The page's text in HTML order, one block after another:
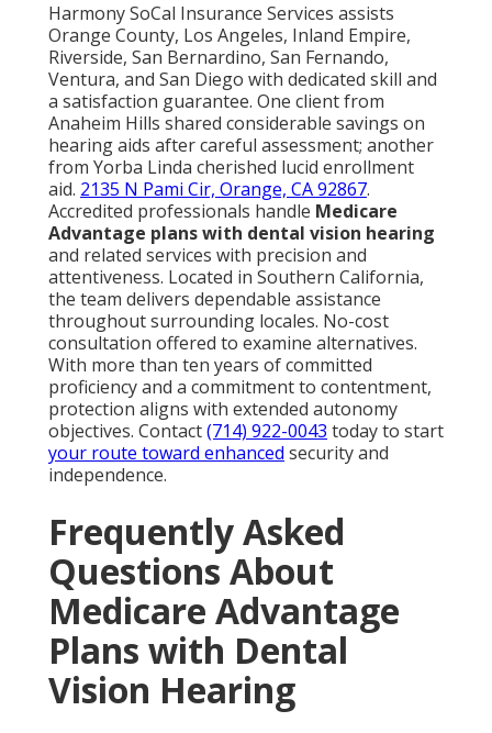
Harmony SoCal Insurance Services assists
Orange County, Los Angeles, Inland Empire,
Riverside, San Bernardino, San Fernando,
Ventura, and San Diego with dedicated skill and
a satisfaction guarantee. One client from
Anaheim Hills shared considerable savings on
hearing aids after careful assessment; another
from Yorba Linda cherished lucid enrollment
aid. 2135 N Pami Cir, Orange, CA 92867.
Accredited professionals handle Medicare
Advantage plans with dental vision hearing
and related services with precision and
attentiveness. Located in Southern California,
the team delivers dependable assistance
throughout surrounding locales. No-cost
consultation offered to examine alternatives.
With more than ten years of committed
proficiency and a commitment to contentment,
protection aligns with extended autonomy
objectives. Contact(714) 922-0043 today to start
your route toward enhanced security and
independence.
Frequently Asked
Questions About
Medicare Advantage
Plans with Dental
Vision Hearing